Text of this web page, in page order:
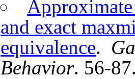
and exact
equivalence.
Behavior. 56-